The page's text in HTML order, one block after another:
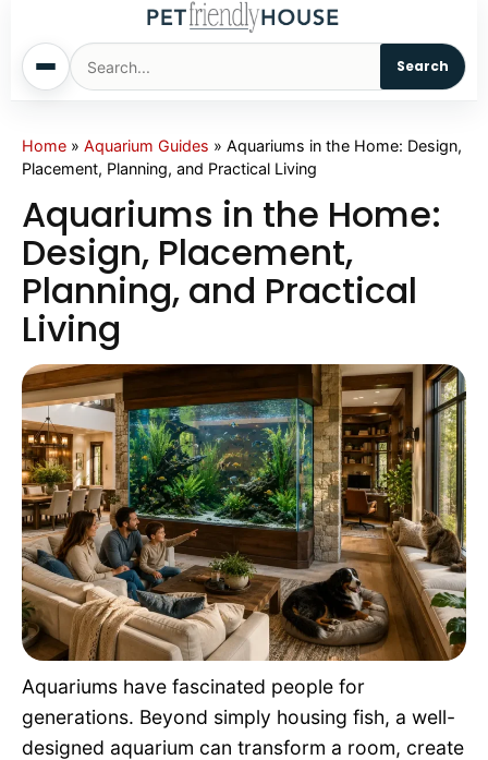
Search
Cats
Sm. Animals
Pet Names
Living With Pets
Pet Project
Quotes
Home » Aquarium Guides » Aquariums in the Home: Design,
Placement, Planning, and Practical Living
Aquariums in the Home:
Design, Placement,
Planning, and Practical
Living
Aquariums have fascinated people for
generations. Beyond simply housing fish, a well-
designed aquarium can transform a room, create